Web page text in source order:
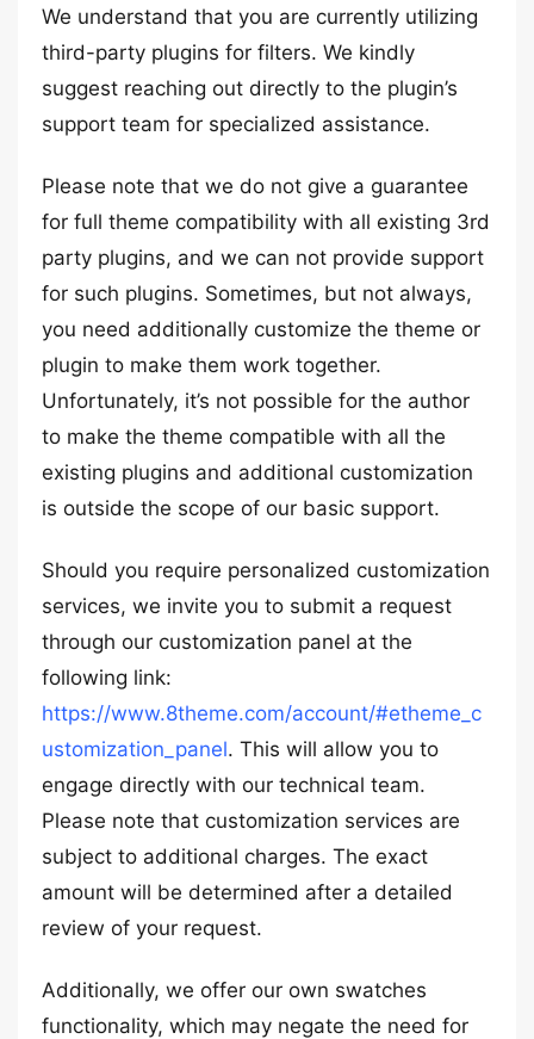
We understand that you are currently utilizing
third-party plugins for filters. We kindly
suggest reaching out directly to the plugin’s
support team for specialized assistance.
Please note that we do not give a guarantee
for full theme compatibility with all existing 3rd
party plugins, and we can not provide support
for such plugins. Sometimes, but not always,
you need additionally customize the theme or
plugin to make them work together.
Unfortunately, it’s not possible for the author
to make the theme compatible with all the
existing plugins and additional customization
is outside the scope of our basic support.
Should you require personalized customization
services, we invite you to submit a request
through our customization panel at the
following link:
https://www.8theme.com/account/#etheme_c
ustomization_panel. This will allow you to
engage directly with our technical team.
Please note that customization services are
subject to additional charges. The exact
amount will be determined after a detailed
review of your request.
Additionally, we offer our own swatches
functionality, which may negate the need for